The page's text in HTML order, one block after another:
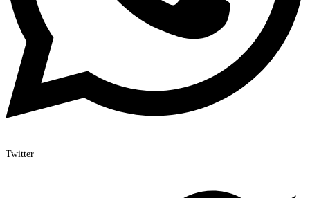
Twitter